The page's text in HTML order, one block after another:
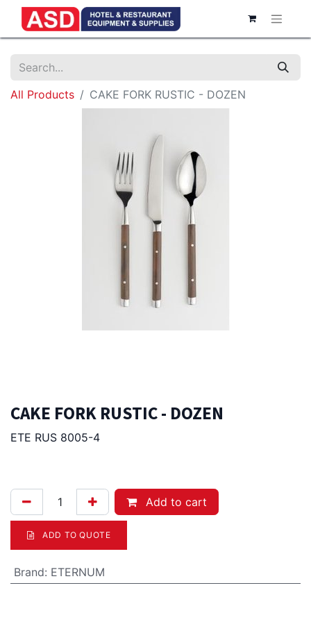
All Products CAKE FORK RUSTIC - DOZEN
CAKE FORK RUSTIC - DOZEN
ETE RUS 8005-4
Add to cart
ADD TO QUOTE
Brand: ETERNUM